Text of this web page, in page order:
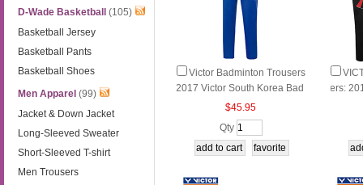
D-Wade Basketball
(105)
Basketball Jersey
Basketball Pants
Basketball Shoes
Men Apparel (99)
Jacket & Down Jacket
Long-Sleeved Sweater
Short-Sleeved T-shirt
Men Trousers
Victor Badminton Trousers
2017 Victor South Korea Bad
minton Trousers Victor P-708
$45.95
Qty
ers: